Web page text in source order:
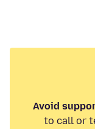
Avoid
to call or